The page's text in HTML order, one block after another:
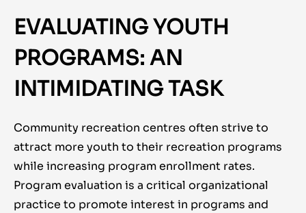
EVALUATING YOUTH
PROGRAMS: AN
INTIMIDATING TASK
Community recreation centres often strive to
attract more youth to their recreation programs
while increasing program enrollment rates.
Program evaluation is a critical organizational
practice to promote interest in programs and